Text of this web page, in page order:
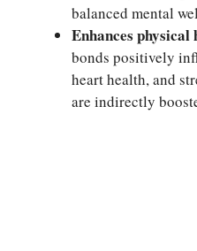
balanced mental
Enhances physical
bonds positively
heart health, and
are indirectly